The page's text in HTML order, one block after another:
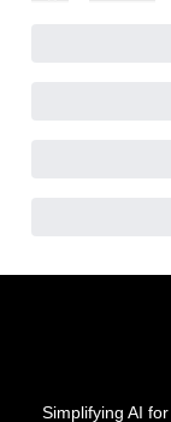
Simplifying AI